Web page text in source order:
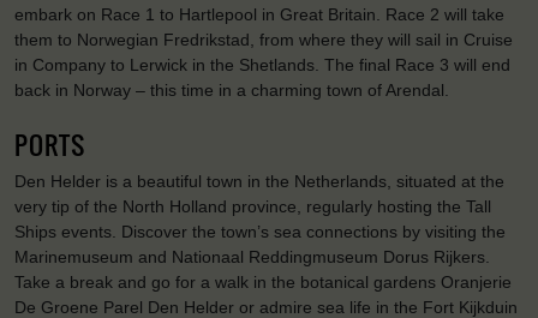
embark on Race 1 to Hartlepool in Great Britain. Race 2 will take
them to Norwegian Fredrikstad, from where they will sail in Cruise
in Company to Lerwick in the Shetlands. The final Race 3 will end
back in Norway – this time in a charming town of Arendal.
PORTS
Den Helder is a beautiful town in the Netherlands, situated at the
very tip of the North Holland province, regularly hosting the Tall
Ships events. Discover the town’s sea connections by visiting the
Marinemuseum and Nationaal Reddingmuseum Dorus Rijkers.
Take a break and go for a walk in the botanical gardens Oranjerie
De Groene Parel Den Helder or admire sea life in the Fort Kijkduin